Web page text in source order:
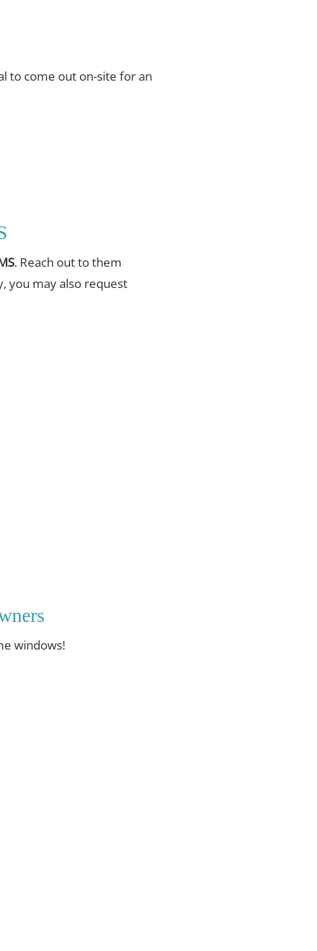
to come out on-site for an
. Reach out to them
you may also request
windows!